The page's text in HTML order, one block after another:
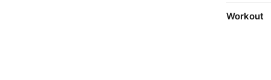
Workout